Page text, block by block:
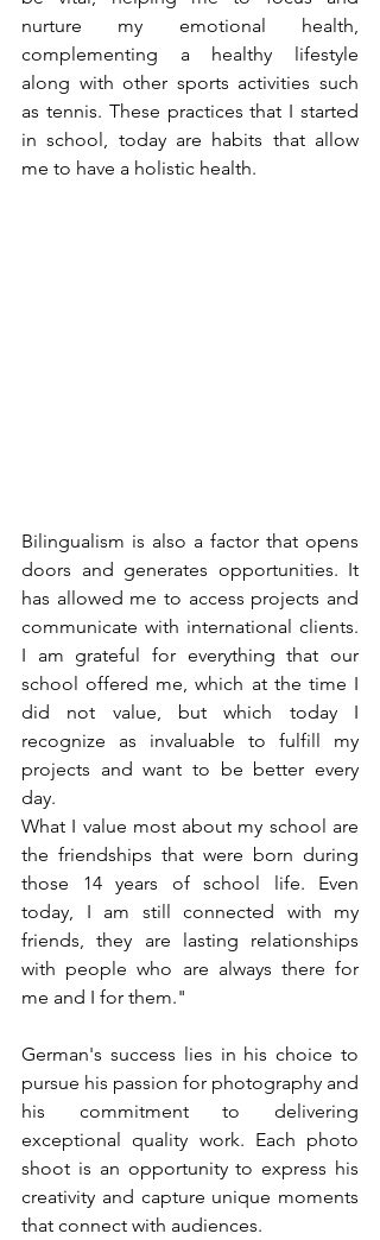
nurture my emotional health,
complementing a healthy lifestyle
along with other sports activities such
as tennis. These practices that I started
in school, today are habits that allow
me to have a holistic health.
Bilingualism is also a factor that opens
doors and generates opportunities. It
has allowed me to access projects and
communicate with international clients.
I am grateful for everything that our
school offered me, which at the time I
did not value, but which today I
recognize as invaluable to fulfill my
projects and want to be better every
day.
What I value most about my school are
the friendships that were born during
those 14 years of school life. Even
today, I am still connected with my
friends, they are lasting relationships
with people who are always there for
me and I for them."
German's success lies in his choice to
pursue his passion for photography and
his commitment to delivering
exceptional quality work. Each photo
shoot is an opportunity to express his
creativity and capture unique moments
that connect with audiences.